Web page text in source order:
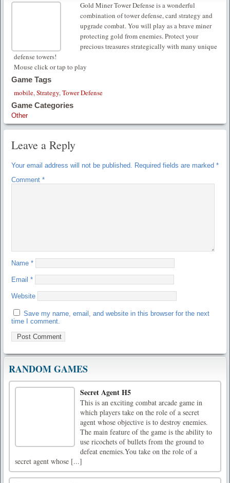
Gold Miner Tower Defense is a wonderful
combination of tower defense, card strategy and
upgrade combat. You will play as a brave miner
protecting gold from enemies. Protect your
precious treasures strategically with many unique
defense towers!
Mouse click or tap to play
Game Tags
mobile,Strategy,Tower Defense
Game Categories
Other
Leave a Reply
Your email address will not be published. Required fields are marked *
Comment *
Name *
Email *
Website
Save my name, email, and website in this browser for the next
time I comment.
RANDOM GAMES
Secret Agent H5
This is an exciting combat arcade game in
which players take on the role of a secret
agent whose objective is to destroy enemies.
The main feature of the game is the ability to
use ricochets of bullets from the ground to
defeat enemies.You take on the role of a
secret agent whose [...]